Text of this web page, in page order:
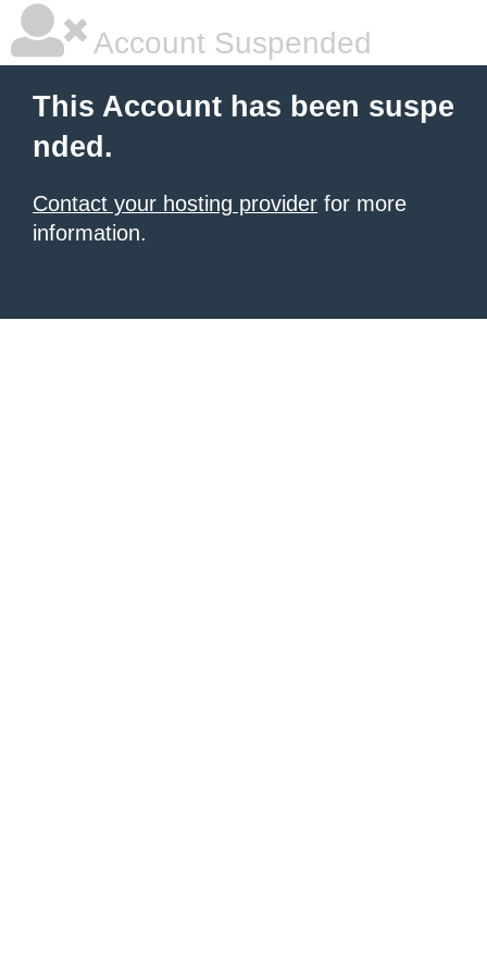
Account Suspended
This Account has been suspe
nded.
Contact your hosting provider for more
information.